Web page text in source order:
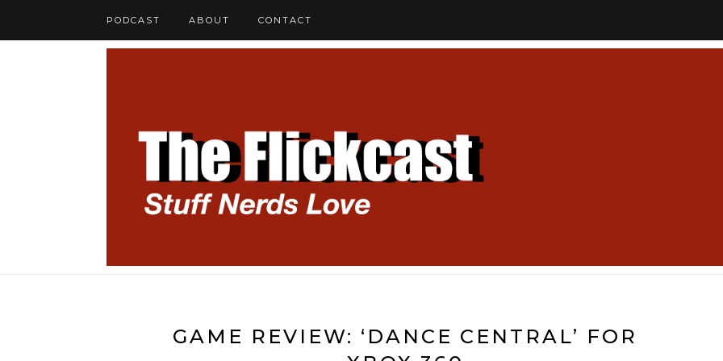
PODCAST ABOUT CONTACT
GAME REVIEW: ‘DANCE CENTRAL’ FOR